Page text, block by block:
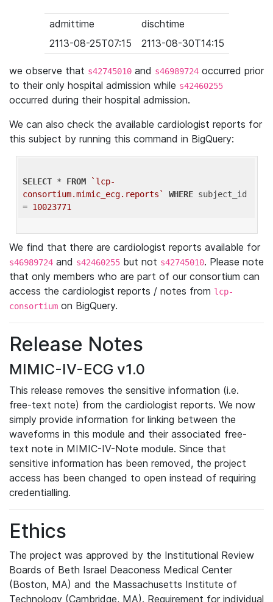
admittime
dischtime
2113-08-25T07:15
2113-08-30T14:15
we observe that s42745010 and s46989724 occurred prior
to their only hospital admission while s42460255
occurred during their hospital admission.
We can also check the available cardiologist reports for
this subject by running this command in BigQuery:
SELECT * FROM
`lcp-
consortium.mimic_ecg.reports`
WHERE subject_id
= 10023771
We find that there are cardiologist reports available for
s46989724 and s42460255 but not s42745010. Please note
that only members who are part of our consortium can
access the cardiologist reports / notes from lcp-
consortium on BigQuery.
Release Notes
MIMIC-IV-ECG v1.0
This release removes the sensitive information (i.e.
free-text note) from the cardiologist reports. We now
simply provide information for linking between the
waveforms in this module and their associated free-
text note in MIMIC-IV-Note module. Since that
sensitive information has been removed, the project
access has been changed to open instead of requiring
credentialling.
Ethics
The project was approved by the Institutional Review
Boards of Beth Israel Deaconess Medical Center
(Boston, MA) and the Massachusetts Institute of
Technology (Cambridge, MA). Requirement for individual